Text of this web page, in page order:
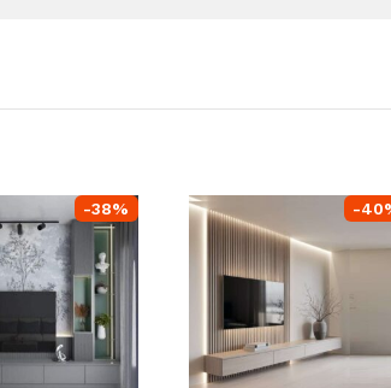
-38% -40